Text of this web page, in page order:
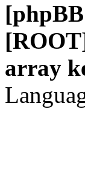
array